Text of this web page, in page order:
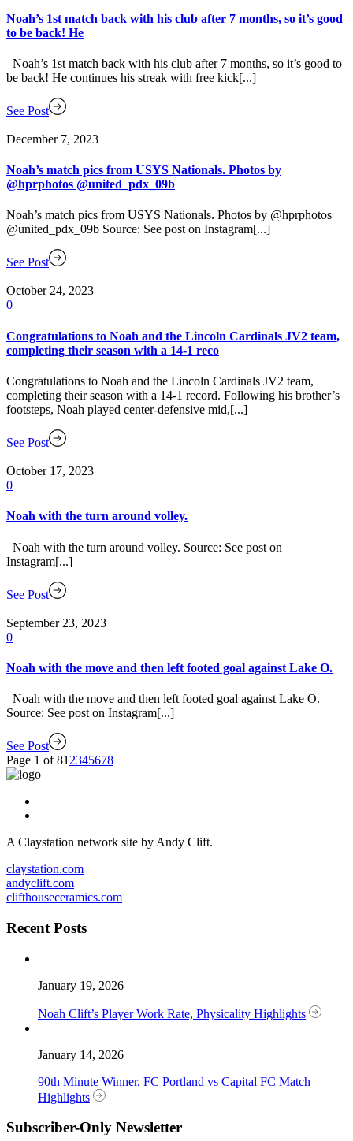
Noah’s 1st match back with his club after 7 months, so it’s good
to be back! He
Noah’s 1st match back with his club after 7 months, so it’s good to
be back! He continues his streak with free kick[...]
See Post
December 7, 2023
Noah’s match pics from USYS Nationals. Photos by
@hprphotos @united_pdx_09b
Noah’s match pics from USYS Nationals. Photos by @hprphotos
@united_pdx_09b Source: See post on Instagram[...]
See Post
October 24, 2023
0
Congratulations to Noah and the Lincoln Cardinals JV2 team,
completing their season with a 14-1 reco
Congratulations to Noah and the Lincoln Cardinals JV2 team,
completing their season with a 14-1 record. Following his brother’s
footsteps, Noah played center-defensive mid,[...]
See Post
October 17, 2023
0
Noah with the turn around volley.
Noah with the turn around volley. Source: See post on
Instagram[...]
See Post
September 23, 2023
0
Noah with the move and then left footed goal against Lake O.
Noah with the move and then left footed goal against Lake O.
Source: See post on Instagram[...]
See Post
Page 1 of 81 2345678
A Claystation network site by Andy Clift.
claystation.com
andyclift.com
clifthouseceramics.com
Recent Posts
January 19, 2026
Noah Clift’s Player Work Rate, Physicality Highlights
January 14, 2026
90th Minute Winner, FC Portland vs Capital FC Match
Highlights
Subscriber-Only Newsletter